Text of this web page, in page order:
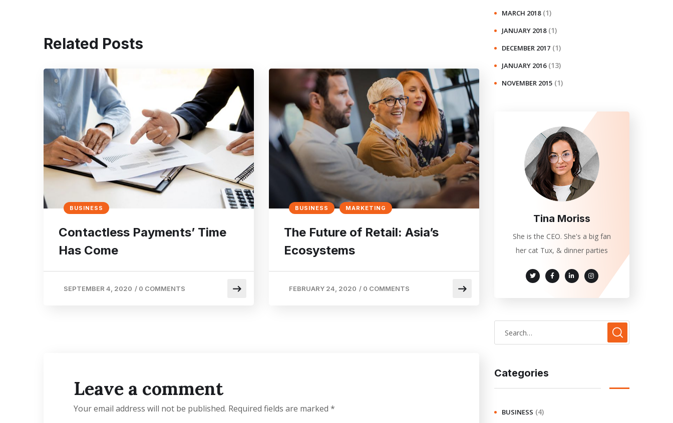
Related Posts
BUSINESS
Contactless Payments’ Time
Has Come
SEPTEMBER 4, 2020 / 0 COMMENTS
BUSINESS MARKETING
The Future of Retail: Asia’s
Ecosystems
FEBRUARY 24, 2020 / 0 COMMENTS
Leave a comment
Your email address will not be published. Required fields are marked *
MARCH 2018 (1)
JANUARY 2018 (1)
DECEMBER 2017 (1)
JANUARY 2016 (13)
NOVEMBER 2015 (1)
Tina Moriss
She is the CEO. She's a big fan
her cat Tux, & dinner parties
Categories
BUSINESS (4)